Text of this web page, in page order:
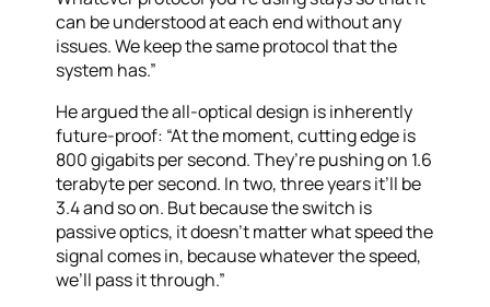
can be understood at each end without any
issues. We keep the same protocol that the
system has.”
He argued the all-optical design is inherently
future-proof: “At the moment, cutting edge is
800 gigabits per second. They’re pushing on 1.6
terabyte per second. In two, three years it’ll be
3.4 and so on. But because the switch is
passive optics, it doesn’t matter what speed the
signal comes in, because whatever the speed,
we’ll pass it through.”